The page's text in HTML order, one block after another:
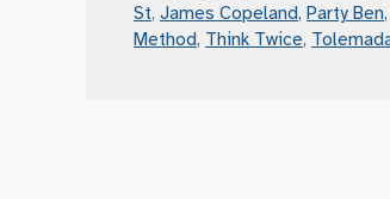
St, James Copeland, Party Ben,
Method, Think Twice,